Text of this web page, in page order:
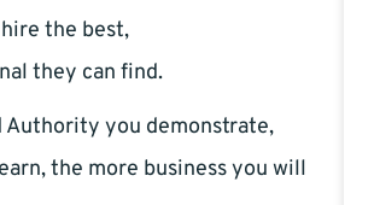
the best,
they can find.
Authority you demonstrate,
the more business you will